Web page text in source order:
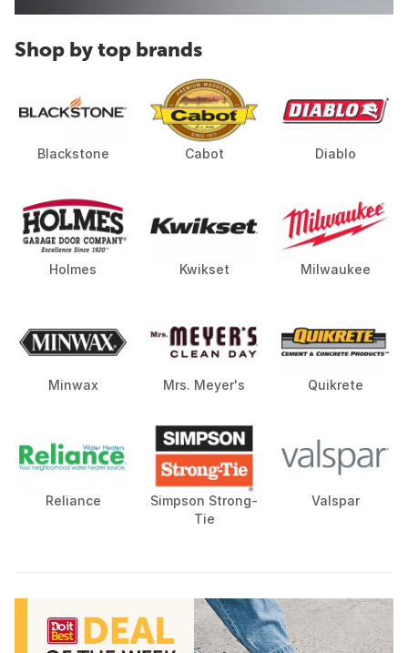
Shop by top brands
Blackstone Cabot Diablo
Holmes Kwikset Milwaukee
Minwax Mrs. Meyer's Quikrete
Reliance
Simpson Strong-
Tie
Valspar